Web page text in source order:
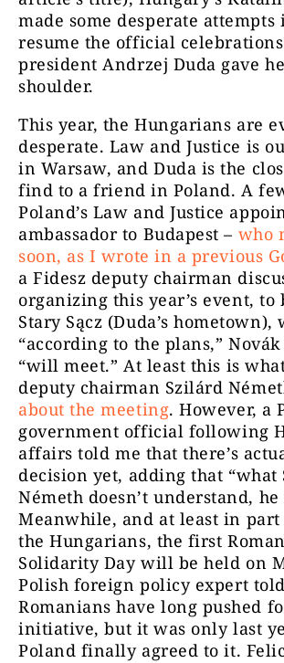
made some desperate attempts
resume the official
president Andrzej Duda gave
shoulder.
This year, the Hungarians are
desperate. Law and Justice is
in Warsaw, and Duda is the
find to a friend in Poland. A
Poland’s Law and Justice
ambassador to Budapest – who
soon, as I wrote in a previous
a Fidesz deputy chairman
organizing this year’s event, to
Stary Sącz (Duda’s hometown),
“according to the plans,”
“will meet.” At least this is
deputy chairman Szilárd
about the meeting. However, a
government official following
affairs told me that there’s
decision yet, adding that “what
Németh doesn’t understand,
Meanwhile, and at least in part
the Hungarians, the first
Solidarity Day will be held on
Polish foreign policy expert
Romanians have long pushed
initiative, but it was only last
Poland finally agreed to it.